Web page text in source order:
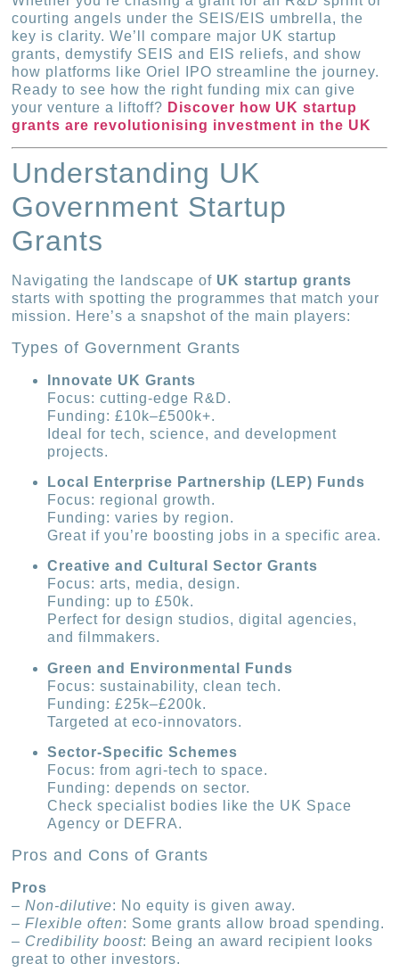
courting angels under the SEIS/EIS umbrella, the
key is clarity. We’ll compare major UK startup
grants, demystify SEIS and EIS reliefs, and show
how platforms like Oriel IPO streamline the journey.
Ready to see how the right funding mix can give
your venture a liftoff? Discover how UK startup
grants are revolutionising investment in the UK
Understanding UK
Government Startup
Grants
Navigating the landscape of UK startup grants
starts with spotting the programmes that match your
mission. Here’s a snapshot of the main players:
Types of Government Grants
Innovate UK Grants
Focus: cutting-edge R&D.
Funding: £10k–£500k+.
Ideal for tech, science, and development
projects.
Local Enterprise Partnership (LEP) Funds
Focus: regional growth.
Funding: varies by region.
Great if you’re boosting jobs in a specific area.
Creative and Cultural Sector Grants
Focus: arts, media, design.
Funding: up to £50k.
Perfect for design studios, digital agencies,
and filmmakers.
Green and Environmental Funds
Focus: sustainability, clean tech.
Funding: £25k–£200k.
Targeted at eco-innovators.
Sector-Specific Schemes
Focus: from agri-tech to space.
Funding: depends on sector.
Check specialist bodies like the UK Space
Agency or DEFRA.
Pros and Cons of Grants
Pros
–Non-dilutive: No equity is given away.
–Flexible often: Some grants allow broad spending.
– Credibility boost: Being an award recipient looks
great to other investors.